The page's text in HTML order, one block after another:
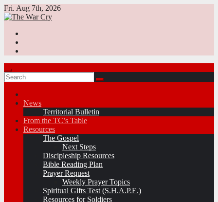
Skip
to
Fri. Aug 7th, 2026
News
Territorial Bulletin
From the TC’s Table
Resources
The Gospel
Next Steps
Discipleship Resources
Bible Reading Plan
Prayer Request
Weekly Prayer Topics
Spiritual Gifts Test (S.H.A.P.E.)
Resources for Soldiers